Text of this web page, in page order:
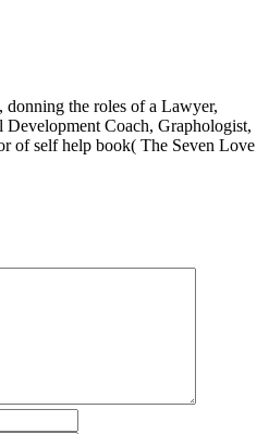
donning the roles of a Lawyer,
Development Coach, Graphologist,
of self help book( The Seven Love